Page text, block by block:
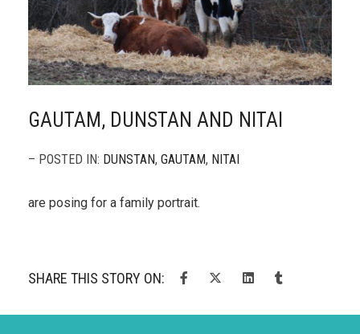
GAUTAM, DUNSTAN AND NITAI
– POSTED IN: DUNSTAN, GAUTAM, NITAI
are posing for a family portrait.
SHARE THIS STORY ON: